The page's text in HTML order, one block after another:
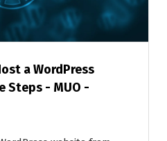
a WordPress
Steps - MUO -